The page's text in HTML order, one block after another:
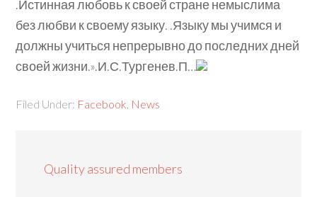
.Истинная любовь к своей стране немыслима
без любви к своему языку. .Языку мы учимся и
должны учиться непрерывно до последних дней
своей жизни.».И.С.Тургенев.П…
Filed Under: Facebook News
Quality assured members